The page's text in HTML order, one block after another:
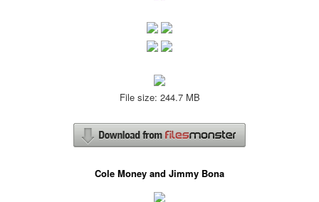
File size: 244.7 MB
Cole Money and Jimmy Bona